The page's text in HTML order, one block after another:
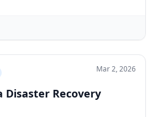
Mar 2, 2026
Disaster Recovery